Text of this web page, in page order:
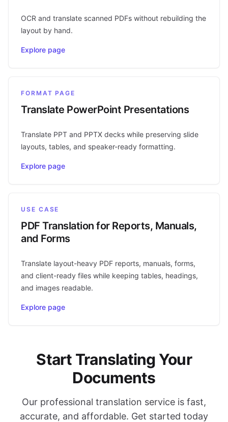
OCR and translate scanned PDFs without rebuilding the
layout by hand.
Explore page
FORMAT PAGE
Translate PowerPoint Presentations
Translate PPT and PPTX decks while preserving slide
layouts, tables, and speaker-ready formatting.
Explore page
USE CASE
PDF Translation for Reports, Manuals,
and Forms
Translate layout-heavy PDF reports, manuals, forms,
and client-ready files while keeping tables, headings,
and images readable.
Explore page
Start Translating Your
Documents
Our professional translation service is fast,
accurate, and affordable. Get started today